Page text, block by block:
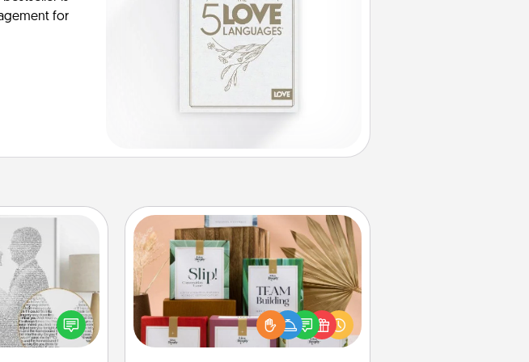
for
to your loved
it made into a
word portrait!
Live Deeply Card Decks
Create new memories with your
loved ones using the best-selling
Live Deeply card decks! Need a
good laugh? Try Slip! Run out of